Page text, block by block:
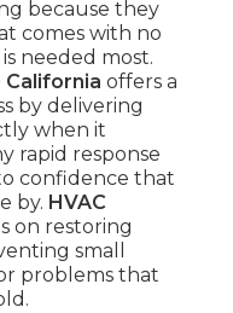
because they
comes with no
needed most.
California offers a
by delivering
when it
rapid response
confidence that
by. HVAC
on restoring
small
problems that